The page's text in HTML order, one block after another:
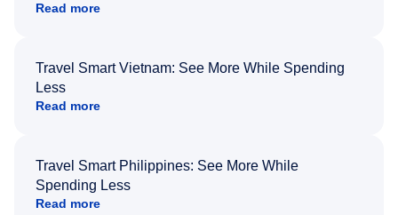
Read more
Travel Smart Vietnam: See More While Spending
Less
Read more
Travel Smart Philippines: See More While
Spending Less
Read more